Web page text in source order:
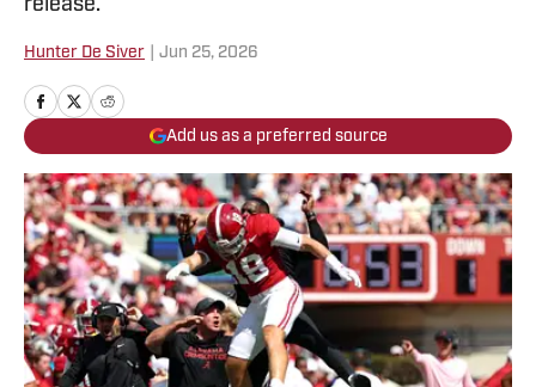
release.
Hunter De Siver Jun 25, 2026
Add us as a preferred source